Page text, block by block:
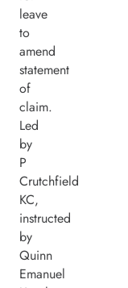
leave
to
amend
statement
of
claim.
Led
by
P
Crutchfield
KC,
instructed
by
Quinn
Emanuel